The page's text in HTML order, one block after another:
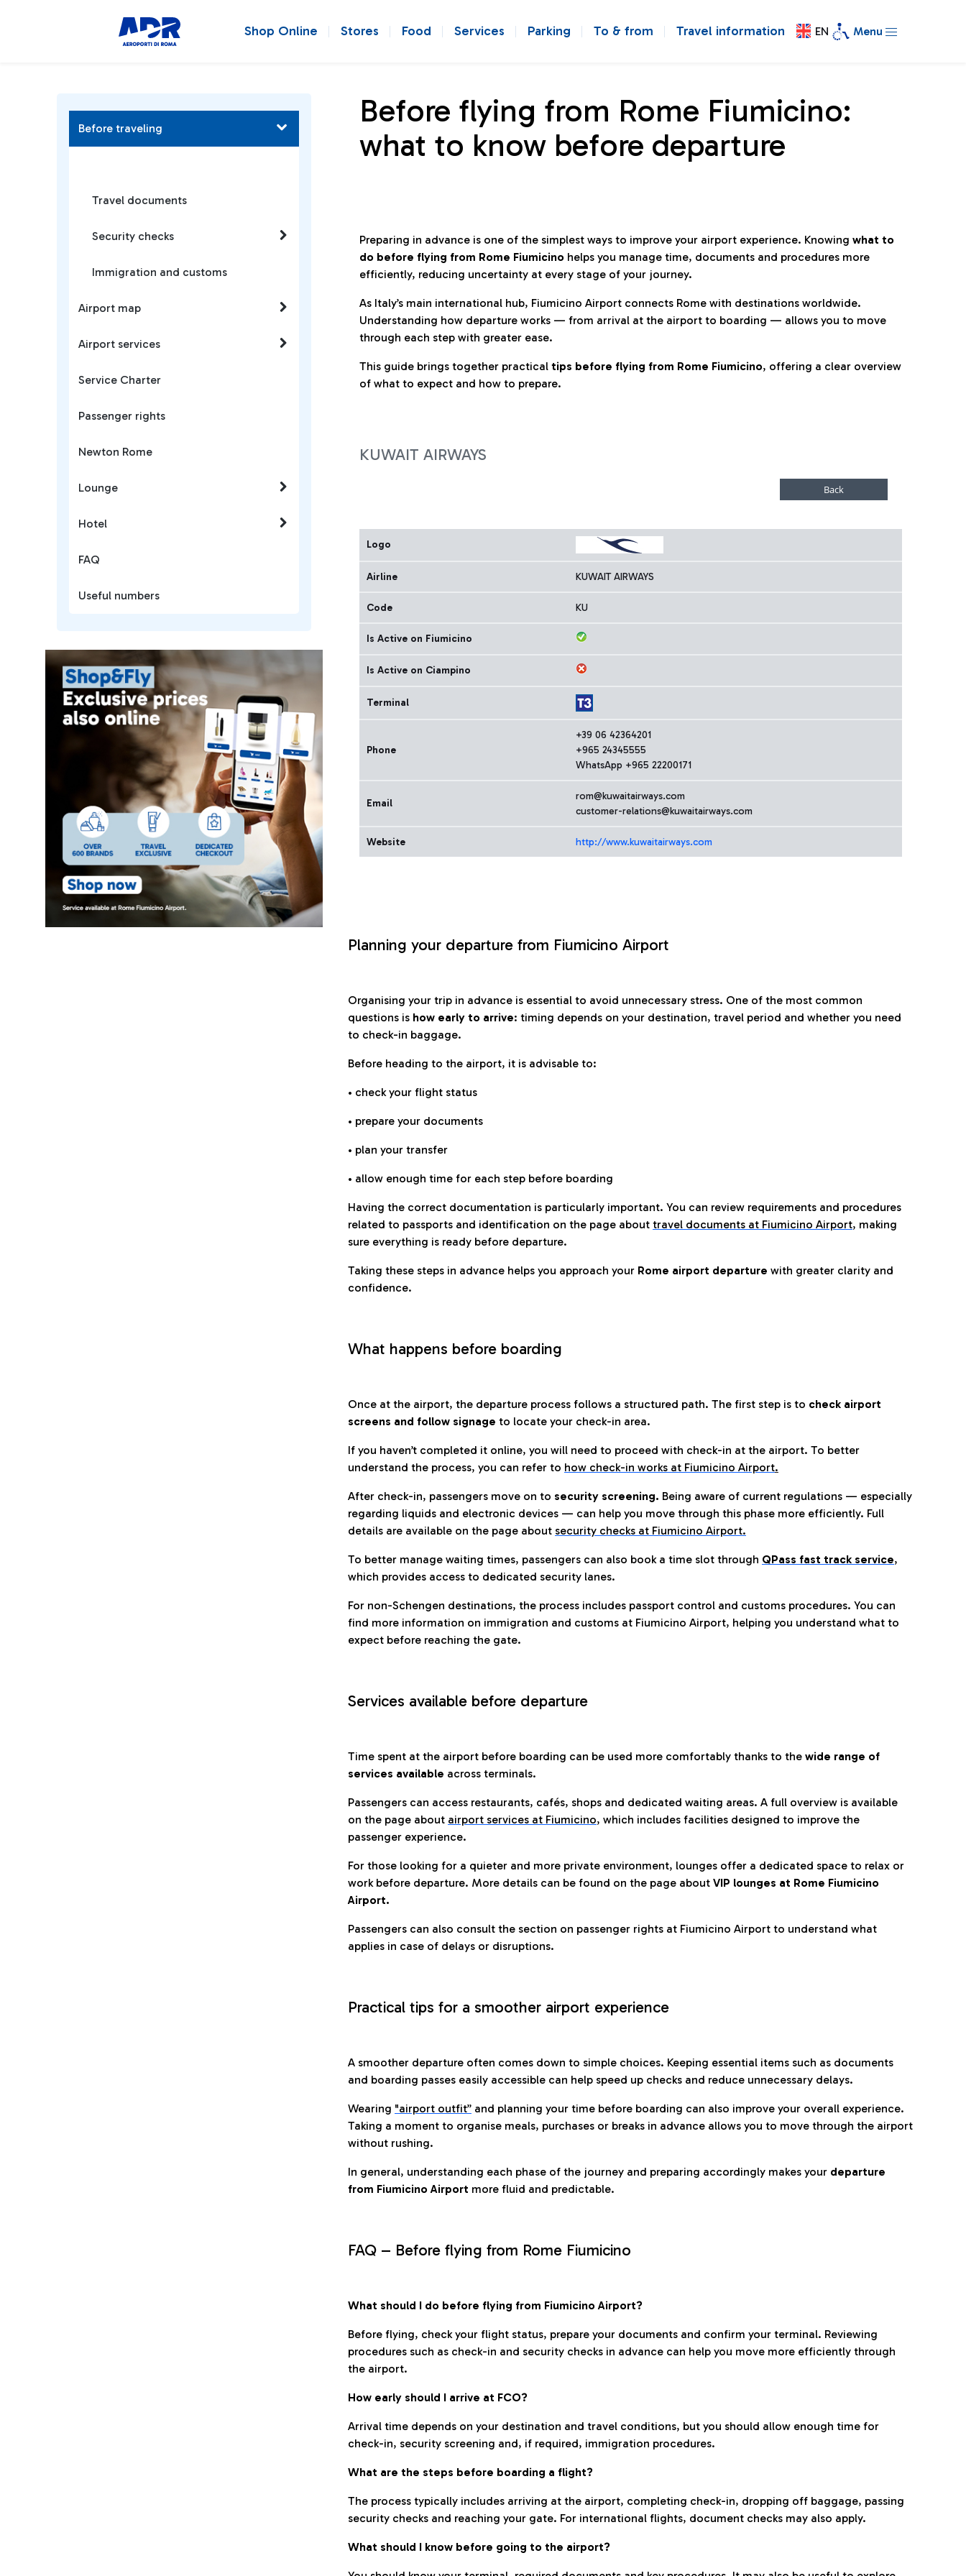
Shop Online Stores Food Services Parking To & from Travel information EN Menu
Before flying from Rome Fiumicino:
what to know before departure
Preparing in advance is one of the simplest ways to improve your airport experience. Knowing what to
do before flying from Rome Fiumicino helps you manage time, documents and procedures more
efficiently, reducing uncertainty at every stage of your journey.
As Italy’s main international hub, Fiumicino Airport connects Rome with destinations worldwide.
Understanding how departure works — from arrival at the airport to boarding — allows you to move
through each step with greater ease.
This guide brings together practical tips before flying from Rome Fiumicino, offering a clear overview
of what to expect and how to prepare.
KUWAIT AIRWAYS
Logo
Airline KUWAIT AIRWAYS
Code KU
Is Active on Fiumicino
Is Active on Ciampino
Terminal
Phone
+39 06 42364201
+965 24345555
WhatsApp +965 22200171
Email
rom@kuwaitairways.com
customer-relations@kuwaitairways.com
Website http://www.kuwaitairways.com
Planning your departure from Fiumicino Airport
Organising your trip in advance is essential to avoid unnecessary stress. One of the most common
questions is how early to arrive: timing depends on your destination, travel period and whether you need
to check-in baggage.
Before heading to the airport, it is advisable to:
• check your flight status
• prepare your documents
• plan your transfer
• allow enough time for each step before boarding
Having the correct documentation is particularly important. You can review requirements and procedures
related to passports and identification on the page about travel documents at Fiumicino Airport, making
sure everything is ready before departure.
Taking these steps in advance helps you approach your Rome airport departure with greater clarity and
confidence.
What happens before boarding
Once at the airport, the departure process follows a structured path. The first step is to check airport
screens and follow signage to locate your check-in area.
If you haven’t completed it online, you will need to proceed with check-in at the airport. To better
understand the process, you can refer to how check-in works at Fiumicino Airport.
After check-in, passengers move on to security screening. Being aware of current regulations — especially
regarding liquids and electronic devices — can help you move through this phase more efficiently. Full
details are available on the page about security checks at Fiumicino Airport.
To better manage waiting times, passengers can also book a time slot through QPass fast track service,
which provides access to dedicated security lanes.
For non-Schengen destinations, the process includes passport control and customs procedures. You can
find more information on immigration and customs at Fiumicino Airport, helping you understand what to
expect before reaching the gate.
Services available before departure
Time spent at the airport before boarding can be used more comfortably thanks to the wide range of
services available across terminals.
Passengers can access restaurants, cafés, shops and dedicated waiting areas. A full overview is available
on the page about airport services at Fiumicino, which includes facilities designed to improve the
passenger experience.
For those looking for a quieter and more private environment, lounges offer a dedicated space to relax or
work before departure. More details can be found on the page about VIP lounges at Rome Fiumicino
Airport.
Passengers can also consult the section on passenger rights at Fiumicino Airport to understand what
applies in case of delays or disruptions.
Practical tips for a smoother airport experience
A smoother departure often comes down to simple choices. Keeping essential items such as documents
and boarding passes easily accessible can help speed up checks and reduce unnecessary delays.
Wearing "airport outfit” and planning your time before boarding can also improve your overall experience.
Taking a moment to organise meals, purchases or breaks in advance allows you to move through the airport
without rushing.
In general, understanding each phase of the journey and preparing accordingly makes your departure
from Fiumicino Airport more fluid and predictable.
FAQ – Before flying from Rome Fiumicino
What should I do before flying from Fiumicino Airport?
Before flying, check your flight status, prepare your documents and confirm your terminal. Reviewing
procedures such as check-in and security checks in advance can help you move more efficiently through
the airport.
How early should I arrive at FCO?
Arrival time depends on your destination and travel conditions, but you should allow enough time for
check-in, security screening and, if required, immigration procedures.
What are the steps before boarding a flight?
The process typically includes arriving at the airport, completing check-in, dropping off baggage, passing
security checks and reaching your gate. For international flights, document checks may also apply.
What should I know before going to the airport?
Before traveling
Travel documents
Security checks
Immigration and customs
Airport map
Airport services
Service Charter
Passenger rights
Newton Rome
Lounge
Hotel
FAQ
Useful numbers